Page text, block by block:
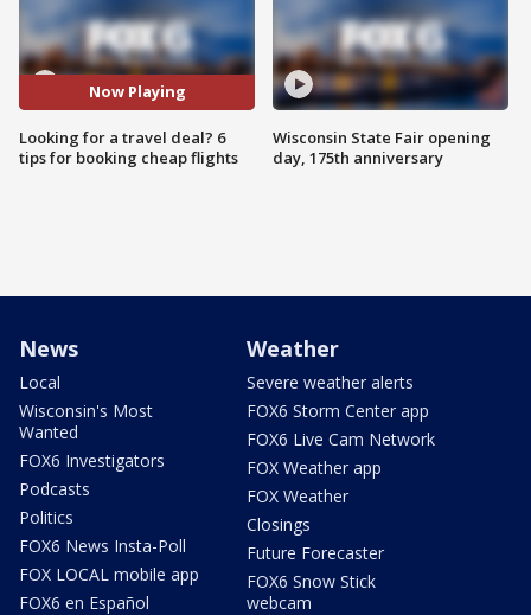
Now Playing
Looking for a travel deal? 6
tips for booking cheap flights
Wisconsin State Fair opening
day, 175th anniversary
News
Local
Wisconsin's Most
Wanted
FOX6 Investigators
Podcasts
Politics
FOX6 News Insta-Poll
FOX LOCAL mobile app
FOX6 en Español
Weather
Severe weather alerts
FOX6 Storm Center app
FOX6 Live Cam Network
FOX Weather app
FOX Weather
Closings
Future Forecaster
FOX6 Snow Stick
webcam